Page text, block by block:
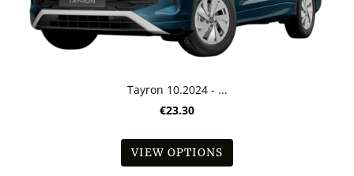
Tayron 10.2024 - ...
€23.30
VIEW OPTIONS